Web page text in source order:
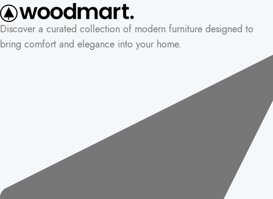
Discover a curated collection of modern furniture designed to
bring comfort and elegance into your home.